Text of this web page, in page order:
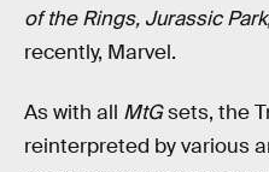
of the Rings, Jurassic
recently, Marvel.
As with all MtGsets, the
reinterpreted by various